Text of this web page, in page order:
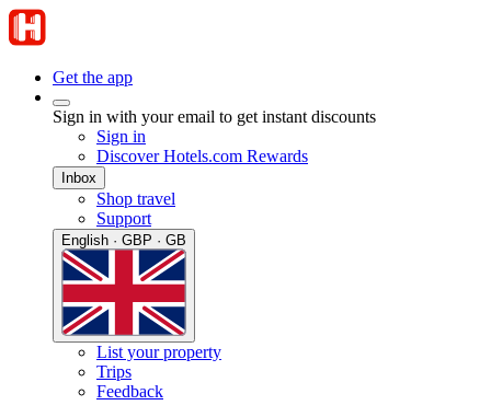
Get the app
Sign in with your email to get instant discounts
Sign in
Discover Hotels.com Rewards
Inbox
Shop travel
Support
English · GBP · GB
List your property
Trips
Feedback